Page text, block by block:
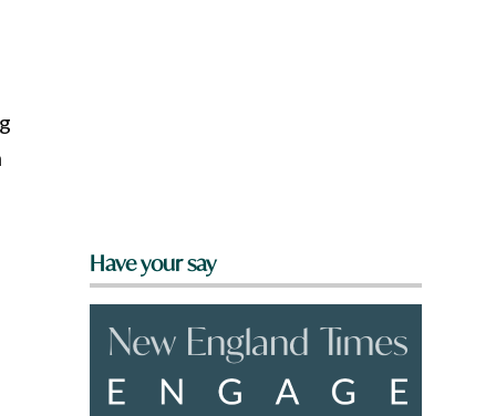
Have your say